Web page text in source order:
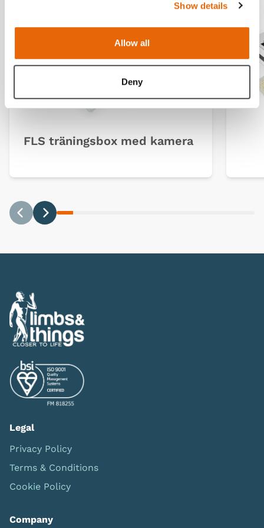
Show details
Allow all
Deny
FLS träningsbox med kamera
Legal
Privacy Policy
Terms & Conditions
Cookie Policy
Company